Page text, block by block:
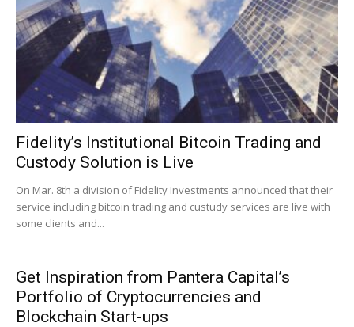
Fidelity’s Institutional Bitcoin Trading and
Custody Solution is Live
On Mar. 8th a division of Fidelity Investments announced that their
service including bitcoin trading and custudy services are live with
some clients and...
Get Inspiration from Pantera Capital’s
Portfolio of Cryptocurrencies and
Blockchain Start-ups